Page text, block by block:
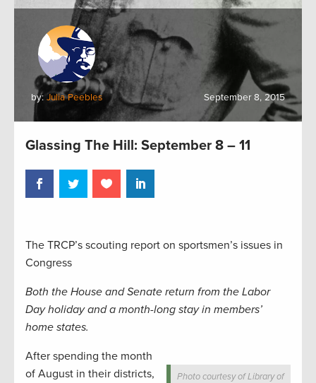
by: Julia Peebles September 8, 2015
Glassing The Hill: September 8 – 11
The TRCP’s scouting report on sportsmen’s issues in
Congress
Both the House and Senate return from the Labor
Day holiday and a month-long stay in members’
home states.
Photo courtesy of Library of
After spending the month
of August in their districts,